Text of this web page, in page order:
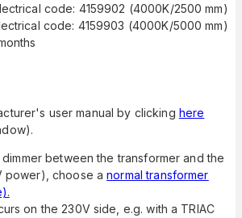
code: 4159902 (4000K/2500 mm)
code: 4159903 (4000K/5000 mm)
user manual by clicking here
between the transformer and the
power), choose anormal transformer
.
on the 230V side, e.g. with a TRIAC